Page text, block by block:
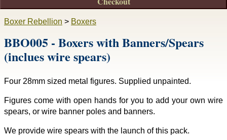
Boxer Rebellion > Boxers
BBO005 - Boxers with Banners/Spears
(inclues wire spears)
Four 28mm sized metal figures. Supplied unpainted.
Figures come with open hands for you to add your own wire
spears, or wire banner poles and banners.
We provide wire spears with the launch of this pack.